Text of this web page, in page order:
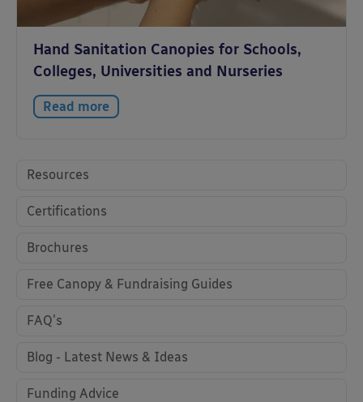
Hand Sanitation Canopies for Schools,
Colleges, Universities and Nurseries
Read more
Resources
Certifications
Brochures
Free Canopy & Fundraising Guides
FAQ's
Blog - Latest News & Ideas
Funding Advice